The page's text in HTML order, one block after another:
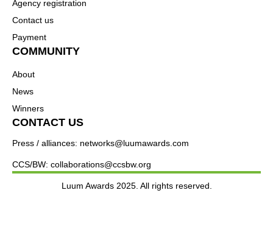
Agency registration
Contact us
Payment
COMMUNITY
About
News
Winners
CONTACT US
Press / alliances: networks@luumawards.com
CCS/BW: collaborations@ccsbw.org
Luum Awards 2025. All rights reserved.